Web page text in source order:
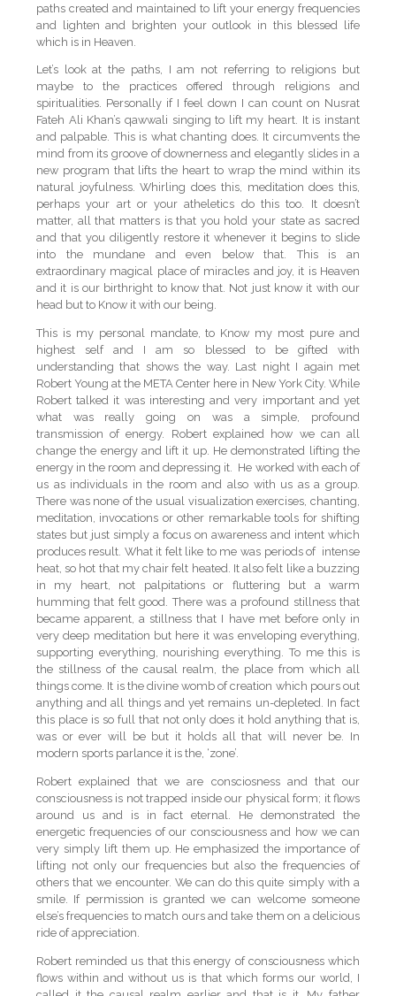
paths created and maintained to lift your energy frequencies
and lighten and brighten your outlook in this blessed life
which is in Heaven.
Let’s look at the paths, I am not referring to religions but
maybe to the practices offered through religions and
spiritualities. Personally if I feel down I can count on Nusrat
Fateh Ali Khan’s qawwali singing to lift my heart. It is instant
and palpable. This is what chanting does. It circumvents the
mind from its groove of downerness and elegantly slides in a
new program that lifts the heart to wrap the mind within its
natural joyfulness. Whirling does this, meditation does this,
perhaps your art or your atheletics do this too. It doesn’t
matter, all that matters is that you hold your state as sacred
and that you diligently restore it whenever it begins to slide
into the mundane and even below that. This is an
extraordinary magical place of miracles and joy, it is Heaven
and it is our birthright to know that. Not just know it with our
head but to Know it with our being.
This is my personal mandate, to Know my most pure and
highest self and I am so blessed to be gifted with
understanding that shows the way. Last night I again met
Robert Young at the META Center here in New York City. While
Robert talked it was interesting and very important and yet
what was really going on was a simple, profound
transmission of energy. Robert explained how we can all
change the energy and lift it up. He demonstrated lifting the
energy in the room and depressing it. He worked with each of
us as individuals in the room and also with us as a group.
There was none of the usual visualization exercises, chanting,
meditation, invocations or other remarkable tools for shifting
states but just simply a focus on awareness and intent which
produces result. What it felt like to me was periods of intense
heat, so hot that my chair felt heated. It also felt like a buzzing
in my heart, not palpitations or fluttering but a warm
humming that felt good. There was a profound stillness that
became apparent, a stillness that I have met before only in
very deep meditation but here it was enveloping everything,
supporting everything, nourishing everything. To me this is
the stillness of the causal realm, the place from which all
things come. It is the divine womb of creation which pours out
anything and all things and yet remains un-depleted. In fact
this place is so full that not only does it hold anything that is,
was or ever will be but it holds all that will never be. In
modern sports parlance it is the, ‘zone’.
Robert explained that we are consciosness and that our
consciousness is not trapped inside our physical form; it flows
around us and is in fact eternal. He demonstrated the
energetic frequencies of our consciousness and how we can
very simply lift them up. He emphasized the importance of
lifting not only our frequencies but also the frequencies of
others that we encounter. We can do this quite simply with a
smile. If permission is granted we can welcome someone
else’s frequencies to match ours and take them on a delicious
ride of appreciation.
Robert reminded us that this energy of consciousness which
flows within and without us is that which forms our world, I